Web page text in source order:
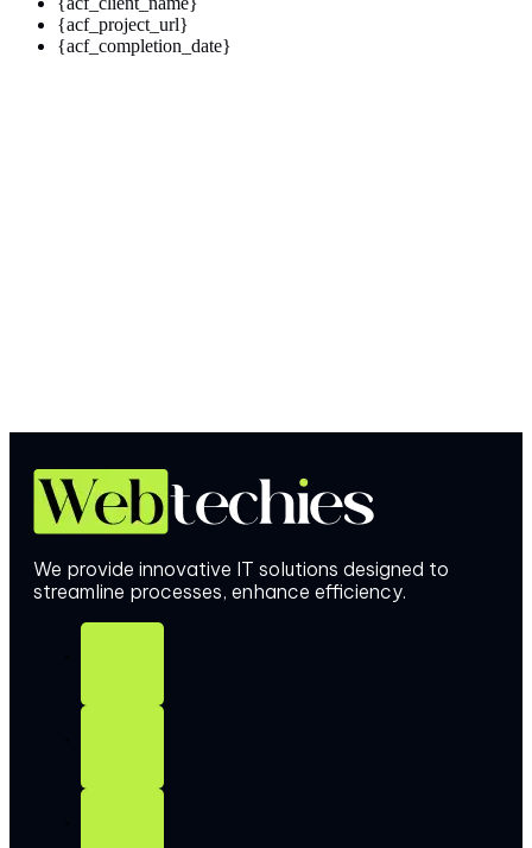
{acf_project_url}
{acf_completion_date}
We provide innovative IT solutions designed to
streamline processes, enhance efficiency.